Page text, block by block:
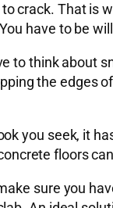
crack. That is
have to be
to think about
the edges
you seek, it
floors
sure you